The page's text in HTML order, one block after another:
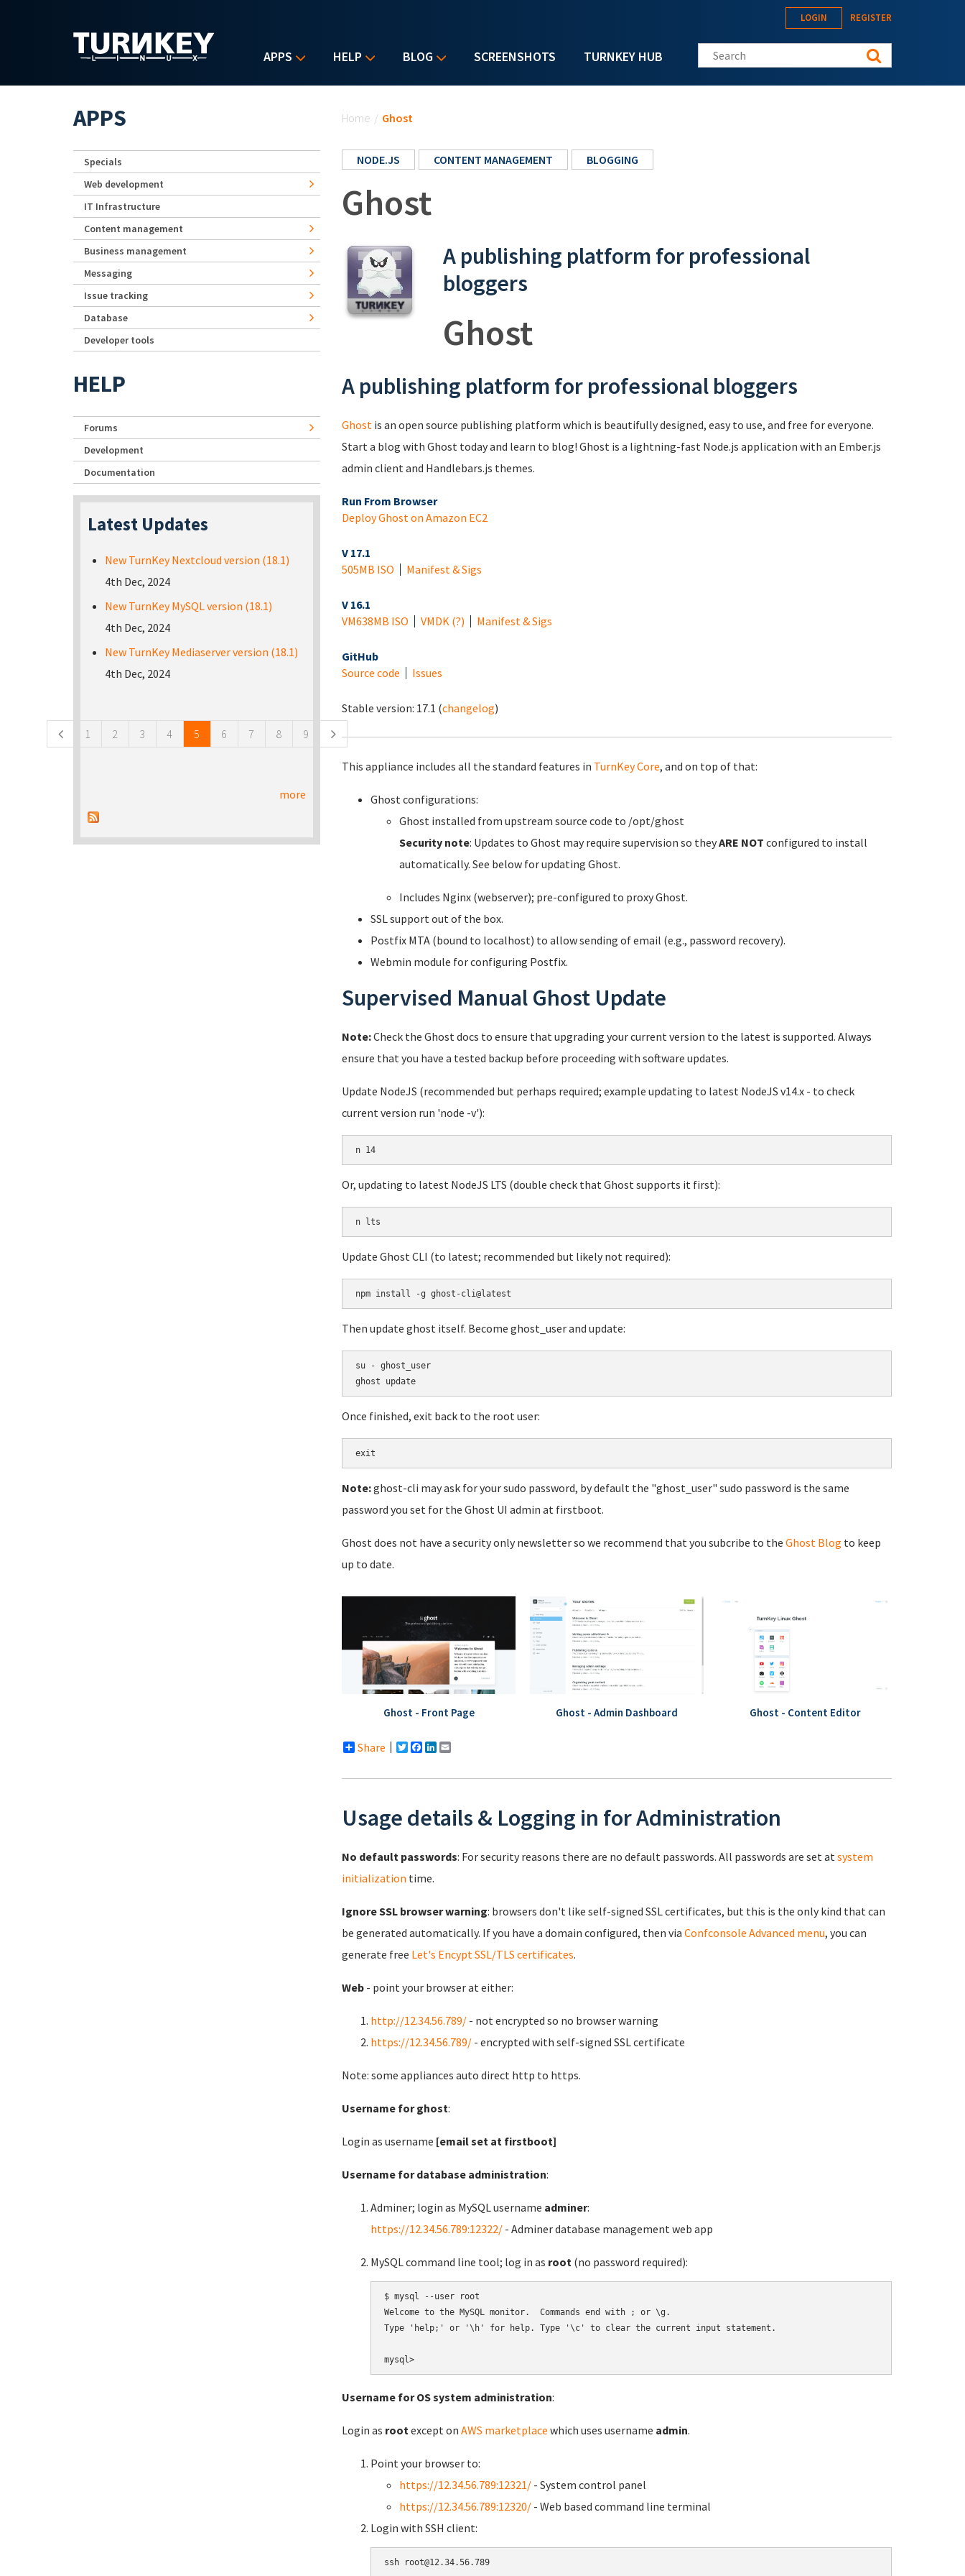
APPS HELP BLOG SCREENSHOTS TURNKEY HUB
LOGIN REGISTER
Search this site
Home / Ghost
NODE.JS CONTENT MANAGEMENT BLOGGING
Ghost
A publishing platform for professional
bloggers
Ghost
A publishing platform for professional bloggers
Ghost is an open source publishing platform which is beautifully designed, easy to use, and free for everyone.
Start a blog with Ghost today and learn to blog! Ghost is a lightning-fast Node.js application with an Ember.js
admin client and Handlebars.js themes.
Run From Browser
Deploy Ghost on Amazon EC2
V 17.1
505MB ISO
Manifest & Sigs
V 16.1
VM638MB ISO VMDK (?) Manifest & Sigs
GitHub
Source code
Issues
Stable version: 17.1 (changelog)
This appliance includes all the standard features in TurnKey Core, and on top of that:
Ghost configurations:
Ghost installed from upstream source code to /opt/ghost
Security note: Updates to Ghost may require supervision so theyARE NOT configured to install
automatically. See below for updating Ghost.
Includes Nginx (webserver); pre-configured to proxy Ghost.
SSL support out of the box.
Postfix MTA (bound to localhost) to allow sending of email (e.g., password recovery).
Webmin module for configuring Postfix.
Supervised Manual Ghost Update
Note:Check the Ghost docs to ensure that upgrading your current version to the latest is supported. Always
ensure that you have a tested backup before proceeding with software updates.
Update NodeJS (recommended but perhaps required; example updating to latest NodeJS v14.x - to check
current version run 'node -v'):
Or, updating to latest NodeJS LTS (double check that Ghost supports it first):
Update Ghost CLI (to latest; recommended but likely not required):
Then update ghost itself. Become ghost_user and update:
su - ghost_user
Once finished, exit back to the root user:
Note:ghost-cli may ask for your sudo password, by default the "ghost_user" sudo password is the same
password you set for the Ghost UI admin at firstboot.
Ghost does not have a security only newsletter so we recommend that you subcribe to the Ghost Blog to keep
up to date.
Ghost - Front Page Ghost - Admin Dashboard Ghost - Content Editor
Share Twitter
Facebook
LinkedIn
Usage details & Logging in for Administration
No default passwords: For security reasons there are no default passwords. All passwords are set atsystem
initialization time.
Ignore SSL browser warning: browsers don't like self-signed SSL certificates, but this is the only kind that can
be generated automatically. If you have a domain configured, then via Confconsole Advanced menu, you can
generate free Let's Encypt SSL/TLS certificates.
Web - point your browser at either:
http://12.34.56.789/ - not encrypted so no browser warning
https://12.34.56.789/ - encrypted with self-signed SSL certificate
Note: some appliances auto direct http to https.
Username for ghost:
Login as username [email set at firstboot]
Username for database administration:
Adminer; login as MySQL username adminer:
https://12.34.56.789:12322/ - Adminer database management web app
MySQL command line tool; log in as root (no password required):
$ mysql --user root
Welcome to the MySQL monitor.  Commands end with ; or \g.
Type 'help;' or '\h' for help. Type '\c' to clear the current input statement.
Username for OS system administration:
Login as rootexcept on AWS marketplace which uses username admin.
Point your browser to:
https://12.34.56.789:12321/ - System control panel
https://12.34.56.789:12320/ - Web based command line terminal
Login with SSH client:
APPS
Specials
Web development
IT Infrastructure
Content management
Business management
Messaging
Issue tracking
Database
Developer tools
HELP
Forums
Development
Documentation
Latest Updates
New TurnKey Nextcloud version (18.1)
4th Dec, 2024
New TurnKey MySQL version (18.1)
4th Dec, 2024
New TurnKey Mediaserver version (18.1)
4th Dec, 2024
1 2 3 4 5 6 7 8 9
more